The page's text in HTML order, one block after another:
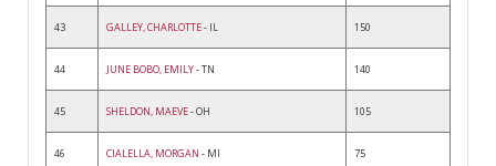
43 GALLEY, CHARLOTTE- IL 150
44 JUNE BOBO, EMILY- TN 140
45 SHELDON, MAEVE- OH 105
46 CIALELLA, MORGAN - MI 75